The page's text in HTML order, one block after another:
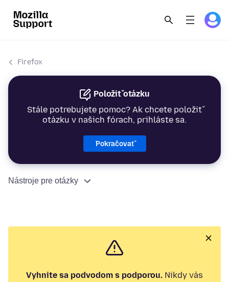
Firefox
Položiť otázku
Stále potrebujete pomoc? Ak chcete položiť
otázku v našich fórach, prihláste sa.
Pokračovať
Nástroje pre otázky
Vyhnite sa podvodom s podporou. Nikdy vás